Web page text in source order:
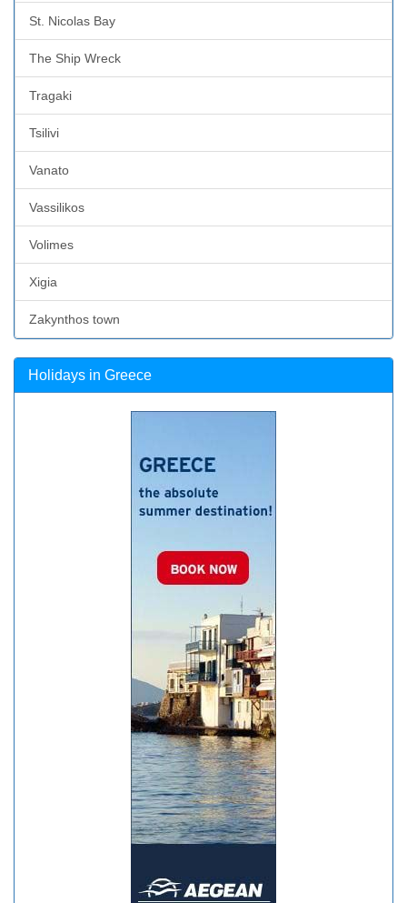
St. Nicolas Bay
The Ship Wreck
Tragaki
Tsilivi
Vanato
Vassilikos
Volimes
Xigia
Zakynthos town
Holidays in Greece